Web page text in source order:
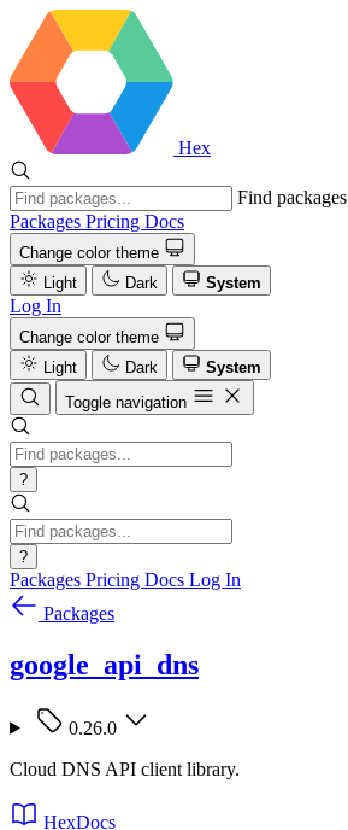
Hex
Find packages
Packages Pricing Docs
Change color theme
Light
Dark System
Log In
Change color theme
Light
Dark
System
Toggle navigation
?
?
Packages Pricing Docs Log In
Packages
google_api_dns
0.26.0
Cloud DNS API client library.
HexDocs